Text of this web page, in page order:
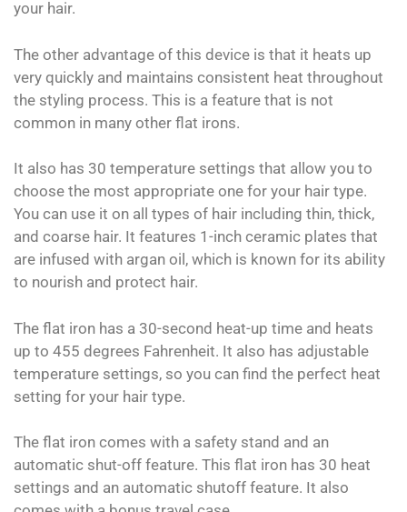
your hair.
The other advantage of this device is that it heats up
very quickly and maintains consistent heat throughout
the styling process. This is a feature that is not
common in many other flat irons.
It also has 30 temperature settings that allow you to
choose the most appropriate one for your hair type.
You can use it on all types of hair including thin, thick,
and coarse hair. It features 1-inch ceramic plates that
are infused with argan oil, which is known for its ability
to nourish and protect hair.
The flat iron has a 30-second heat-up time and heats
up to 455 degrees Fahrenheit. It also has adjustable
temperature settings, so you can find the perfect heat
setting for your hair type.
The flat iron comes with a safety stand and an
automatic shut-off feature. This flat iron has 30 heat
settings and an automatic shutoff feature. It also